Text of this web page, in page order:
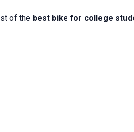
of the best bike for college